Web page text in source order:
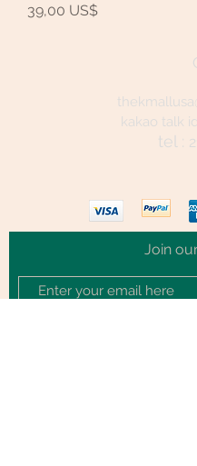
Precio
39,00 US$
kakao talk
tel :
Join